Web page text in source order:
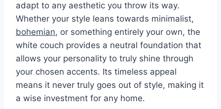
adapt to any aesthetic you throw its way.
Whether your style leans towards minimalist,
bohemian, or something entirely your own, the
white couch provides a neutral foundation that
allows your personality to truly shine through
your chosen accents. Its timeless appeal
means it never truly goes out of style, making it
a wise investment for any home.